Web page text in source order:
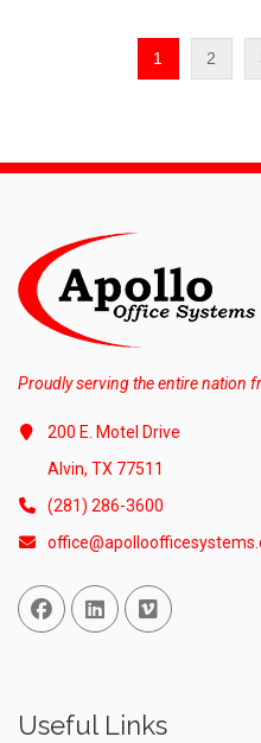
1 2
Proudly serving the entire nation
200 E. Motel Drive
Alvin, TX 77511
(281) 286-3600
Facebook
Linked InVimeo
Useful Links